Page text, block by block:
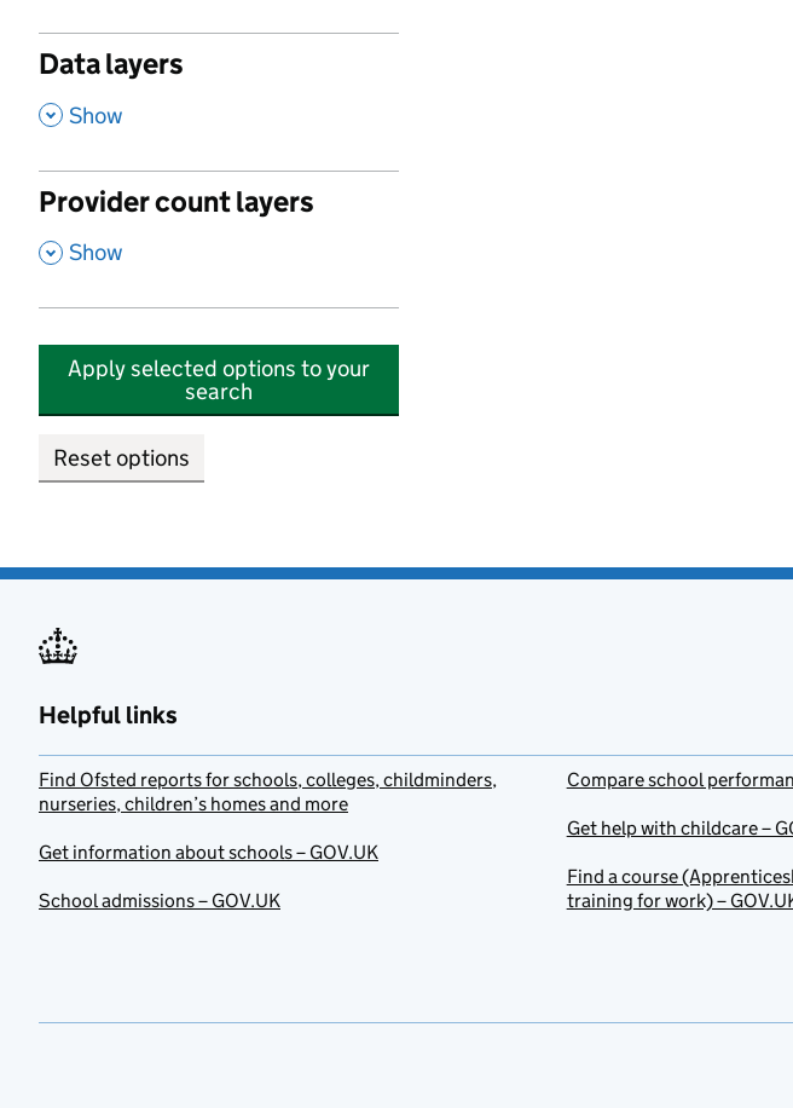
Data layers
, Show
Provider count layers
, Show
Apply selected options to your
search
Reset options
Helpful links
Find Ofsted reports for schools, colleges, childminders,
nurseries, children’s homes and more
Get information about schools – GOV.UK
School admissions – GOV.UK
Compare school
Get help with childcare –
Find a course
training for work) –